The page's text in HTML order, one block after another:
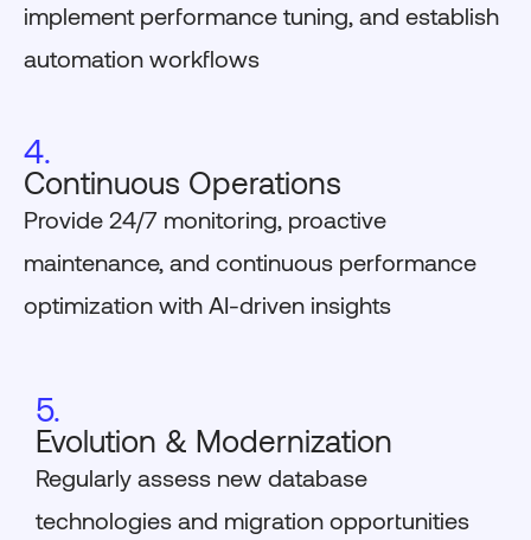
implement performance tuning, and establish
automation workflows
4.
Continuous Operations
Provide 24/7 monitoring, proactive
maintenance, and continuous performance
optimization with AI-driven insights
5.
Evolution & Modernization
Regularly assess new database
technologies and migration opportunities